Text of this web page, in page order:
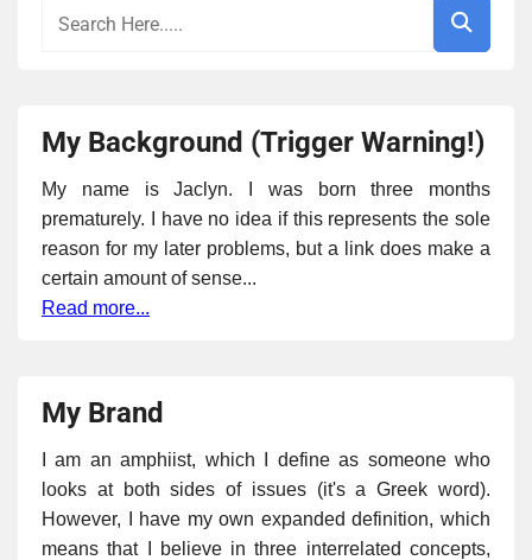
My Background (Trigger Warning!)
My name is Jaclyn. I was born three months
prematurely. I have no idea if this represents the sole
reason for my later problems, but a link does make a
certain amount of sense...
Read more...
My Brand
I am an amphiist, which I define as someone who
looks at both sides of issues (it's a Greek word).
However, I have my own expanded definition, which
means that I believe in three interrelated concepts,